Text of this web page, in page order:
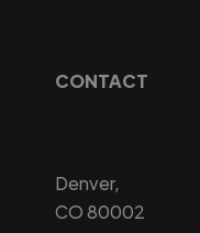
CONTACT
Denver,
CO 80002